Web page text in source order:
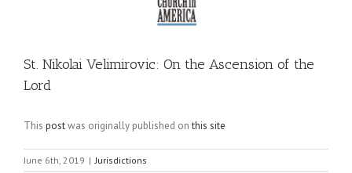
St. Nikolai Velimirovic: On the Ascension of the
Lord
This postwas originally published onthis site
June 6th, 2019 | Jurisdictions